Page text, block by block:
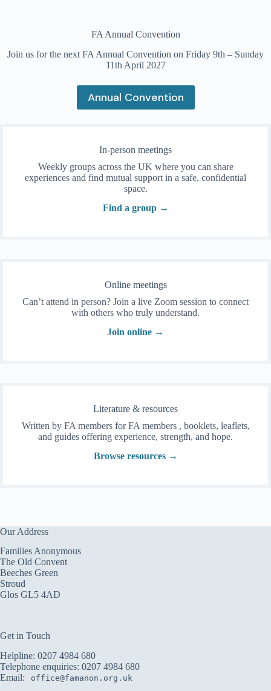
FA Annual Convention
Join us for the next FA Annual Convention on Friday 9th – Sunday
11th April 2027
Annual Convention
In-person meetings
Weekly groups across the UK where you can share
experiences and find mutual support in a safe, confidential
space.
Find a group →
Online meetings
Can’t attend in person? Join a live Zoom session to connect
with others who truly understand.
Join online →
Literature & resources
Written by FA members for FA members , booklets, leaflets,
and guides offering experience, strength, and hope.
Browse resources →
Our Address
Families Anonymous
The Old Convent
Beeches Green
Stroud
Glos GL5 4AD
Get in Touch
Helpline: 0207 4984 680
Telephone enquiries: 0207 4984 680
Email:
office@famanon.org.uk